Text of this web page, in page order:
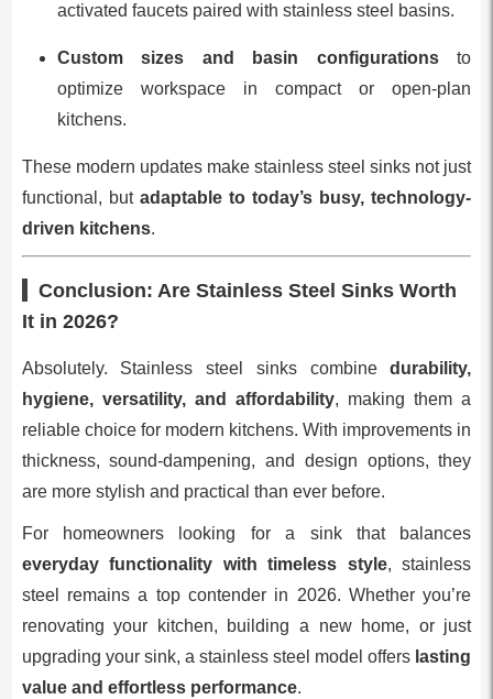
activated faucets paired with stainless steel basins.
Custom sizes and basin configurationsto
optimize workspace in compact or open-plan
kitchens.
These modern updates make stainless steel sinks not just
functional, but adaptable to today’s busy, technology-
driven kitchens.
Conclusion: Are Stainless Steel Sinks Worth
It in 2026?
Absolutely. Stainless steel sinks combinedurability,
hygiene, versatility, and affordability, making them a
reliable choice for modern kitchens. With improvements in
thickness, sound-dampening, and design options, they
are more stylish and practical than ever before.
For homeowners looking for a sink that balances
everyday functionality with timeless style, stainless
steel remains a top contender in 2026. Whether you’re
renovating your kitchen, building a new home, or just
upgrading your sink, a stainless steel model offers lasting
value and effortless performance.